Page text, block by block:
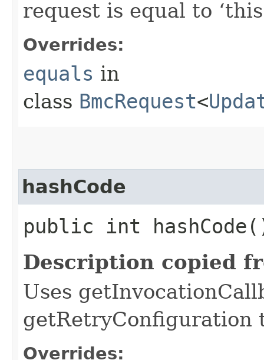
request is equal to
Overrides:
equals in
class BmcRequest<
hashCode
public int
Description copied
Uses
getRetryConfiguration
Overrides: